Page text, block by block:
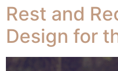
Rest and
Design for